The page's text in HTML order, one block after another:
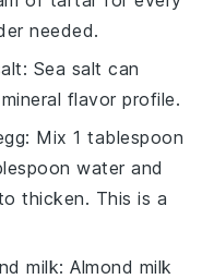
needed.
: Sea salt can
flavor profile.
: Mix 1 tablespoon
water and
thicken. This is a
milk: Almond milk